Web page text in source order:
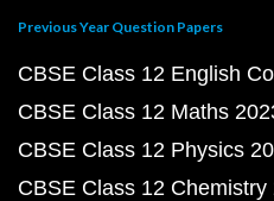
Previous Year Question Papers
CBSE Class 12 English
CBSE Class 12 Maths
CBSE Class 12 Physics
CBSE Class 12